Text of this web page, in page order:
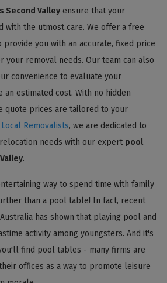
Second Valley ensure that your
with the utmost care. We offer a free
provide you with an accurate, fixed price
removal needs. Our team can also
convenience to evaluate your
an estimated cost. With no hidden
quote prices are tailored to your
Removalists, we are dedicated to
needs with our expert pool
.
way to spend time with family
than a pool table! In fact, recent
has shown that playing pool and
activity among youngsters. And it's
find pool tables - many firms are
offices as a way to promote leisure